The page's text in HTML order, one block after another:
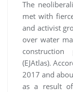
The
met with
and activist
over water
(EJAtlas).
2017 and
as a result